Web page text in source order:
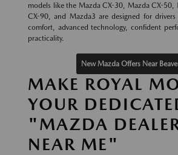
models like the Mazda CX-30, Mazda CX-50,
CX-90, and Mazda3 are designed for
comfort, advanced technology, confident
practicality.
New Mazda Offers Near
MAKE ROYAL
YOUR
"MAZDA
NEAR ME"